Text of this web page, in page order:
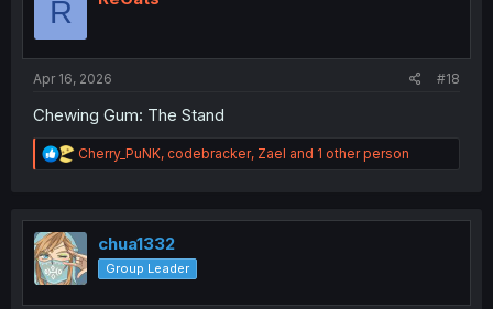
o
R
Apr 16, 2026 #18
Chewing Gum: The Stand
R
e
t
o
n
Cherry_PuNK, codebracker, Zael and 1 other person
chua1332
Group Leader